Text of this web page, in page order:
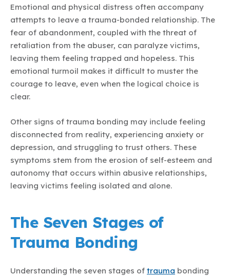
Emotional and physical distress often accompany
attempts to leave a trauma-bonded relationship. The
fear of abandonment, coupled with the threat of
retaliation from the abuser, can paralyze victims,
leaving them feeling trapped and hopeless. This
emotional turmoil makes it difficult to muster the
courage to leave, even when the logical choice is
clear.
Other signs of trauma bonding may include feeling
disconnected from reality, experiencing anxiety or
depression, and struggling to trust others. These
symptoms stem from the erosion of self-esteem and
autonomy that occurs within abusive relationships,
leaving victims feeling isolated and alone.
The Seven Stages of
Trauma Bonding
Understanding the seven stages of trauma bonding